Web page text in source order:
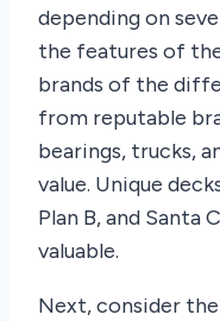
depending on
the features of
brands of the
from reputable
bearings, trucks,
value. Unique
Plan B, and Santa
valuable.
Next, consider